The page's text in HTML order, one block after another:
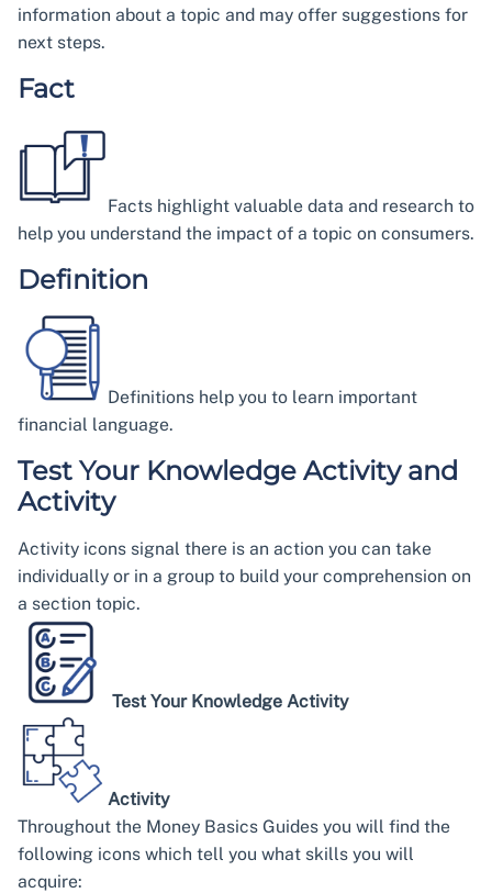
information about a topic and may offer suggestions for
next steps.
Fact
Facts highlight valuable data and research to
help you understand the impact of a topic on consumers.
Definition
Definitions help you to learn important
financial language.
Test Your Knowledge Activity and
Activity
Activity icons signal there is an action you can take
individually or in a group to build your comprehension on
a section topic.
Test Your Knowledge Activity
Activity
Throughout the Money Basics Guides you will find the
following icons which tell you what skills you will
acquire: